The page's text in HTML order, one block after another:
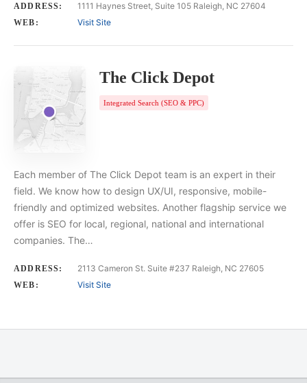
ADDRESS: 1111 Haynes Street, Suite 105 Raleigh, NC 27604
WEB: Visit Site
The Click Depot
Integrated Search (SEO & PPC)
Each member of The Click Depot team is an expert in their
field. We know how to design UX/UI, responsive, mobile-
friendly and optimized websites. Another flagship service we
offer is SEO for local, regional, national and international
companies. The…
ADDRESS: 2113 Cameron St. Suite #237 Raleigh, NC 27605
WEB: Visit Site